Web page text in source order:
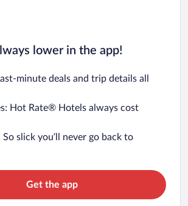
lower in the app!
minute deals and trip details all
Hot Rate® Hotels always cost
So slick you’ll never go back to
Get the app